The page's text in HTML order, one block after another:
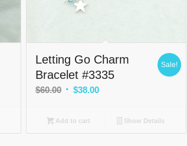
Letting Go Charm
Bracelet #3335
$60.00 Original
was:
$60.00.
$38.00Current
$38.00.
Sale!
Add to cart Show Details